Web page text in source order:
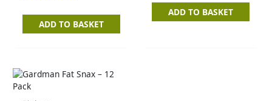
ADD TO BASKET
ADD TO BASKET